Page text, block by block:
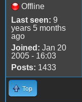
Offline
Last seen: 9
years 5 months
ago
Joined: Jan 20
2005 - 16:03
Posts: 1433
Top